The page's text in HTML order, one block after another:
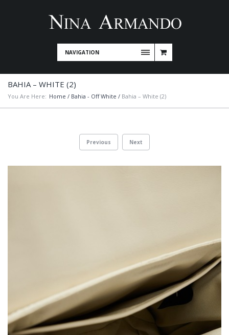
NAVIGATION
BAHIA – WHITE (2)
You Are Here: Home / Bahia - Off White / Bahia – White (2)
Previous Next